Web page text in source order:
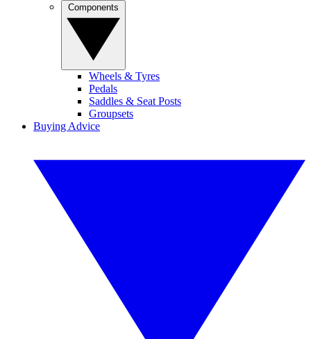
Wheels & Tyres
Pedals
Saddles & Seat Posts
Groupsets
Buying Advice